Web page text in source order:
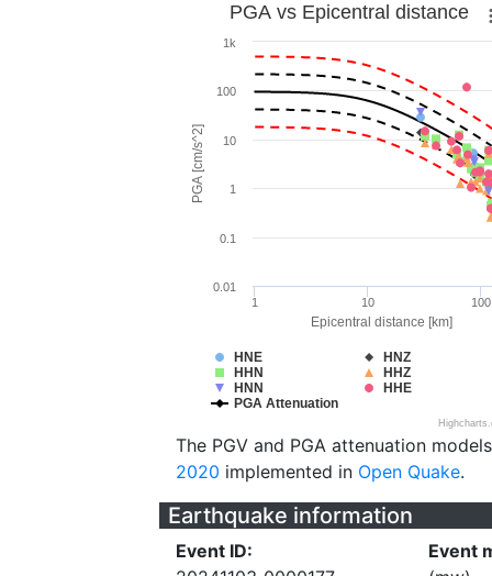
Epicentral distance [km]
PGA [cm/s^2]
PGA vs Epicentral distance
HNE
HNZ
HHN
HHZ
HNN
HHE
PGA Attenuation
100
1 10
0.1
1
10
100
1k
0.01
The PGV and PGA attenuation
2020 implemented in Open Quake.
Earthquake information
Event ID:
Event